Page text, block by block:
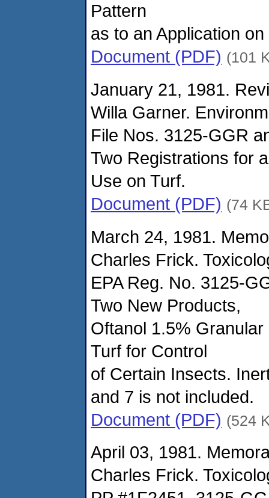
Pattern
as to an Application
Document (PDF) (101
January 21, 1981.
Willa Garner.
File Nos. 3125-GGR
Two Registrations for
Use on Turf.
Document (PDF) (74
March 24, 1981.
Charles Frick.
EPA Reg. No. 3125-
Two New Products,
Oftanol 1.5%
Turf for Control
of Certain Insects.
and 7 is not included.
Document (PDF) (524
April 03, 1981.
Charles Frick.